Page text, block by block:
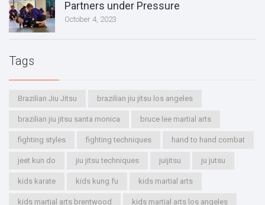
Partners under Pressure
October 4, 2023
Tags
Brazilian Jiu Jitsu brazilian jiu jitsu los angeles
brazilian jiu jitsu santa monica bruce lee martial arts
fighting styles fighting techniques hand to hand combat
jeet kun do jiu jitsu techniques juijitsu ju jutsu
kids karate kids kung fu kids martial arts
kids martial arts brentwood kids martial arts los angeles